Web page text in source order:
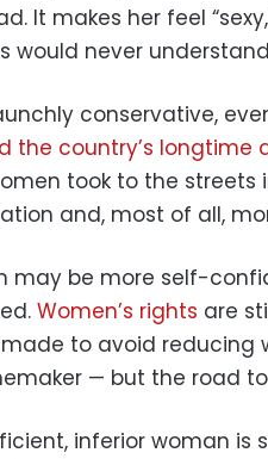
It makes her feel
would never
conservative,
the country’s longtime
took to the
and, most of all,
may be more self-
Women’s rights are
to avoid reducing
— but the road
inferior woman is